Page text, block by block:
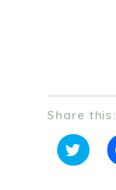
Share this:
Click
to